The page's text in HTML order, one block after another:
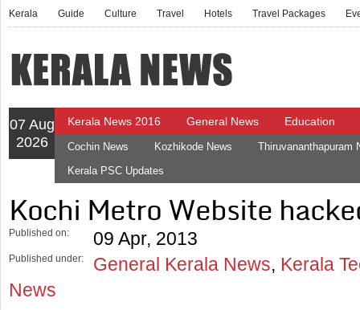
Kerala Guide Culture Travel Hotels Travel Packages
07 Aug
2026
Kerala News 2016 General News Education
Cochin News Kozhikode News
Thiruvananthapuram
Kerala PSC Updates
Kochi Metro Website
Published on: 09 Apr, 2013
Published under: General Kerala News, Kerala
News